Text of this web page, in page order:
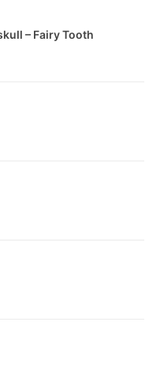
– Fairy Tooth